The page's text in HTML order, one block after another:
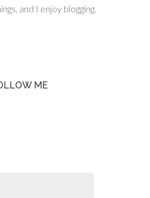
and I enjoy blogging.
ME